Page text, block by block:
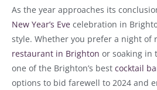
As the year approaches its
New Year’s Eve celebration in
style. Whether you prefer a night of
restaurant in Brighton or soaking in
one of the Brighton’s best cocktail
options to bid farewell to 2024 and